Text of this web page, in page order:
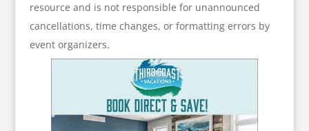
resource and is not responsible for unannounced
cancellations, time changes, or formatting errors by
event organizers.